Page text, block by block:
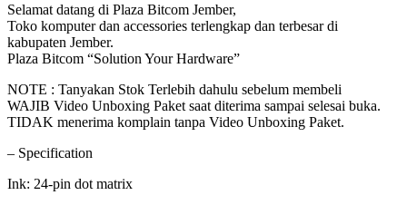
Selamat datang di Plaza Bitcom Jember,
Toko komputer dan accessories terlengkap dan terbesar di
kabupaten Jember.
Plaza Bitcom “Solution Your Hardware”
NOTE : Tanyakan Stok Terlebih dahulu sebelum membeli
WAJIB Video Unboxing Paket saat diterima sampai selesai buka.
TIDAK menerima komplain tanpa Video Unboxing Paket.
– Specification
Ink: 24-pin dot matrix